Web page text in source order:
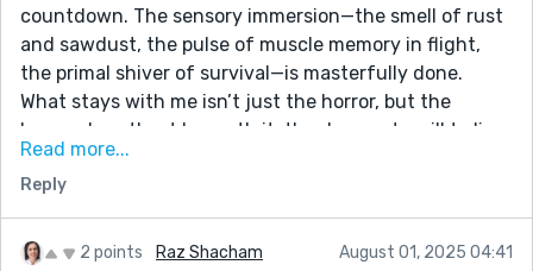
countdown. The sensory immersion—the smell of rust
and sawdust, the pulse of muscle memory in flight,
the primal shiver of survival—is masterfully done.
What stays with me isn’t just the horror, but the
human heartbeat beneath it: the desperate will to live,
the flicker of pride in a moment no one should have to
own, the tremor of cold turning slowly into fire. This is
trauma made mythic. And I’m grateful for it. Keep
writing in blood and moonlight. Enjoyed it, J.S.
Read more...
Reply
2 points Raz Shacham August 01, 2025 04:41